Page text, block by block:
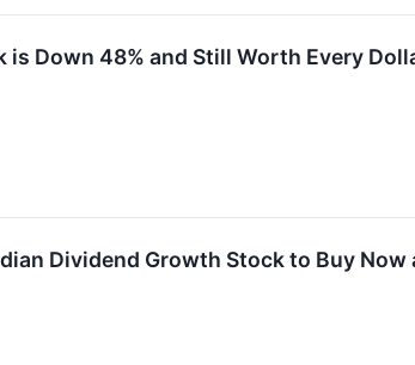
is Down 48% and Still Worth Every
Dividend Growth Stock to Buy Now